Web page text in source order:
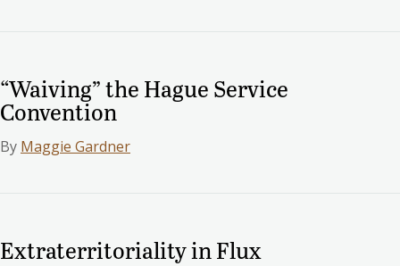
“Waiving” the Hague Service
Convention
By Maggie Gardner
Extraterritoriality in Flux